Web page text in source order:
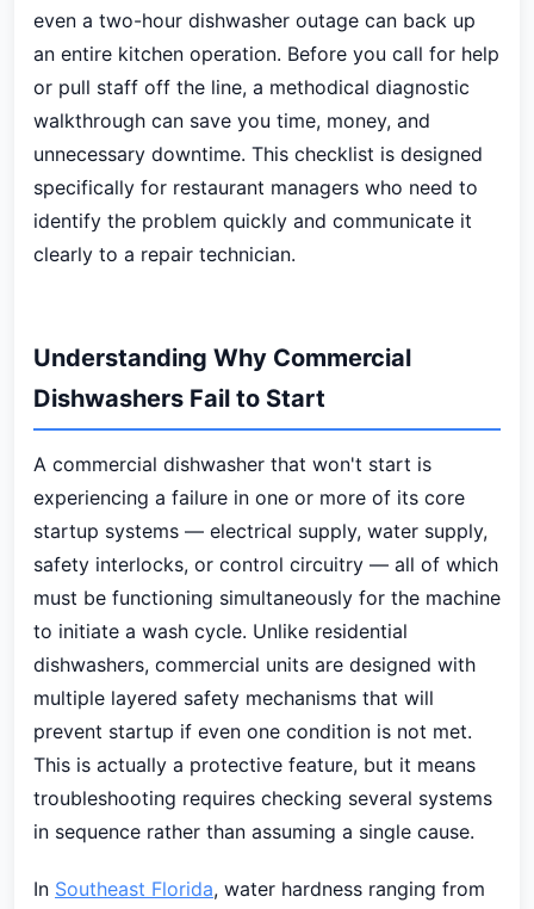
even a two-hour dishwasher outage can back up
an entire kitchen operation. Before you call for help
or pull staff off the line, a methodical diagnostic
walkthrough can save you time, money, and
unnecessary downtime. This checklist is designed
specifically for restaurant managers who need to
identify the problem quickly and communicate it
clearly to a repair technician.
Understanding Why Commercial
Dishwashers Fail to Start
A commercial dishwasher that won't start is
experiencing a failure in one or more of its core
startup systems — electrical supply, water supply,
safety interlocks, or control circuitry — all of which
must be functioning simultaneously for the machine
to initiate a wash cycle. Unlike residential
dishwashers, commercial units are designed with
multiple layered safety mechanisms that will
prevent startup if even one condition is not met.
This is actually a protective feature, but it means
troubleshooting requires checking several systems
in sequence rather than assuming a single cause.
In Southeast Florida, water hardness ranging from